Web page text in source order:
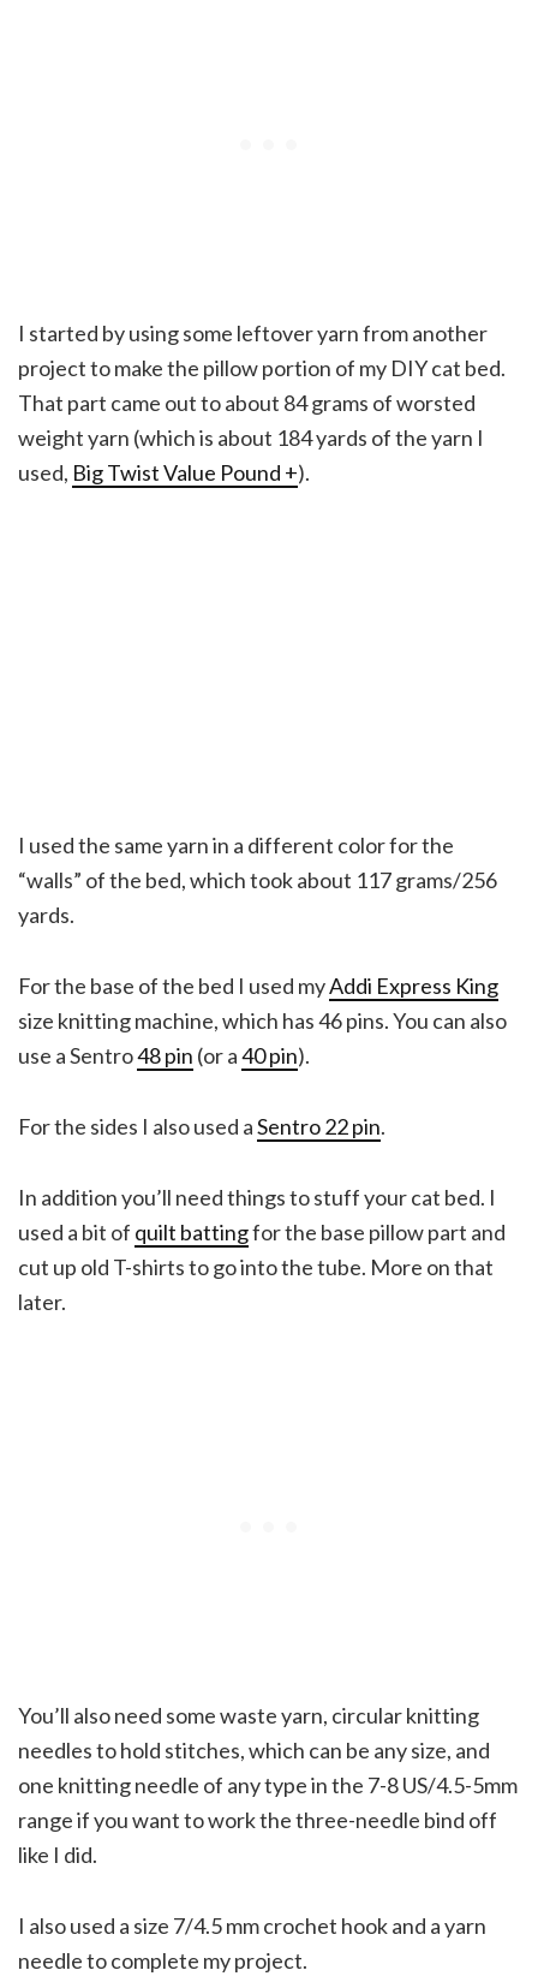
I started by using some leftover yarn from another
project to make the pillow portion of my DIY cat bed.
That part came out to about 84 grams of worsted
weight yarn (which is about 184 yards of the yarn I
used, Big Twist Value Pound +).
I used the same yarn in a different color for the
“walls” of the bed, which took about 117 grams/256
yards.
For the base of the bed I used myAddi Express King
size knitting machine, which has 46 pins. You can also
use a Sentro48 pin (or a40 pin).
For the sides I also used aSentro 22 pin.
In addition you’ll need things to stuff your cat bed. I
used a bit of quilt battingfor the base pillow part and
cut up old T-shirts to go into the tube. More on that
later.
You’ll also need some waste yarn, circular knitting
needles to hold stitches, which can be any size, and
one knitting needle of any type in the 7-8 US/4.5-5mm
range if you want to work the three-needle bind off
like I did.
I also used a size 7/4.5 mm crochet hook and a yarn
needle to complete my project.